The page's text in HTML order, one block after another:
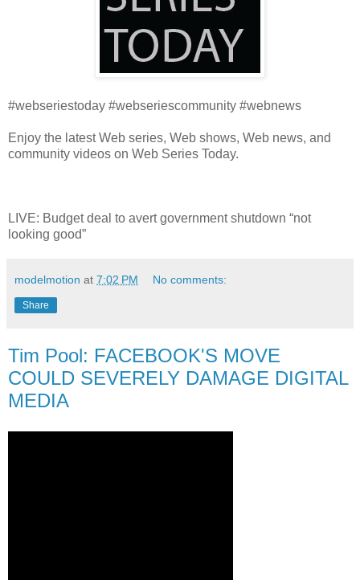
#webseriestoday #webseriescommunity #webnews
Enjoy the latest Web series, Web shows, Web news, and
community videos on Web Series Today.
LIVE: Budget deal to avert government shutdown “not
looking good”
modelmotion at 7:02 PM No comments:
Share
Tim Pool: FACEBOOK'S MOVE
COULD SEVERELY DAMAGE DIGITAL
MEDIA